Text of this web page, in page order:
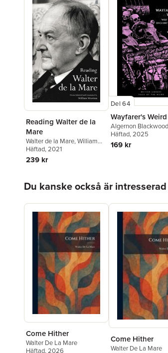
Reading Walter de la
Mare
Walter de la Mare,William
Wootten
Häftad, 2021
239 kr
Del 64
Wayfarer's Weird
Algernon Blackwood
de la Mare,E. F.
Ramsey Campbell
Tuttle,Dorothy K.
Häftad, 2025
169 kr
Du kanske också är
Come Hither
Walter De La Mare
Häftad, 2026
Come Hither
Walter De La Mare